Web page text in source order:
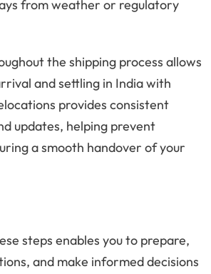
from weather or regulatory
the shipping process allows
and settling in India with
provides consistent
updates, helping prevent
a smooth handover of your
steps enables you to prepare,
and make informed decisions